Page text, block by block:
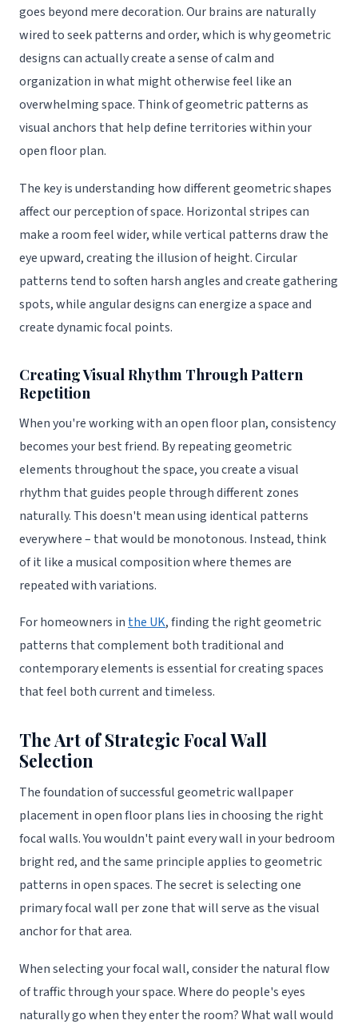
goes beyond mere decoration. Our brains are naturally
wired to seek patterns and order, which is why geometric
designs can actually create a sense of calm and
organization in what might otherwise feel like an
overwhelming space. Think of geometric patterns as
visual anchors that help define territories within your
open floor plan.
The key is understanding how different geometric shapes
affect our perception of space. Horizontal stripes can
make a room feel wider, while vertical patterns draw the
eye upward, creating the illusion of height. Circular
patterns tend to soften harsh angles and create gathering
spots, while angular designs can energize a space and
create dynamic focal points.
Creating Visual Rhythm Through Pattern
Repetition
When you're working with an open floor plan, consistency
becomes your best friend. By repeating geometric
elements throughout the space, you create a visual
rhythm that guides people through different zones
naturally. This doesn't mean using identical patterns
everywhere – that would be monotonous. Instead, think
of it like a musical composition where themes are
repeated with variations.
For homeowners in the UK, finding the right geometric
patterns that complement both traditional and
contemporary elements is essential for creating spaces
that feel both current and timeless.
The Art of Strategic Focal Wall
Selection
The foundation of successful geometric wallpaper
placement in open floor plans lies in choosing the right
focal walls. You wouldn't paint every wall in your bedroom
bright red, and the same principle applies to geometric
patterns in open spaces. The secret is selecting one
primary focal wall per zone that will serve as the visual
anchor for that area.
When selecting your focal wall, consider the natural flow
of traffic through your space. Where do people's eyes
naturally go when they enter the room? What wall would